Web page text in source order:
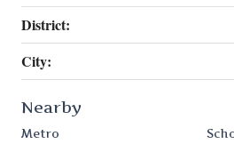
District:
City:
Nearby
Metro